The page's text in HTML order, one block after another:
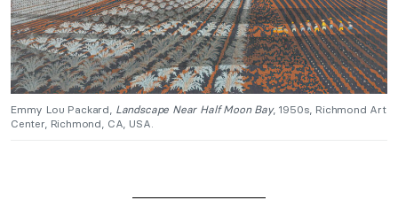
Emmy Lou Packard, Landscape Near Half Moon Bay, 1950s, Richmond Art
Center, Richmond, CA, USA.